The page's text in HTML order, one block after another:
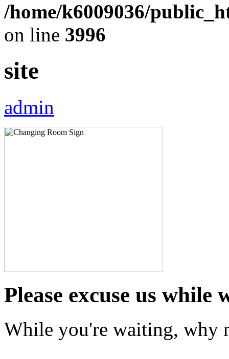
/home/k6009036/
on line 3996
site
admin
Please excuse us while
While you're waiting, why